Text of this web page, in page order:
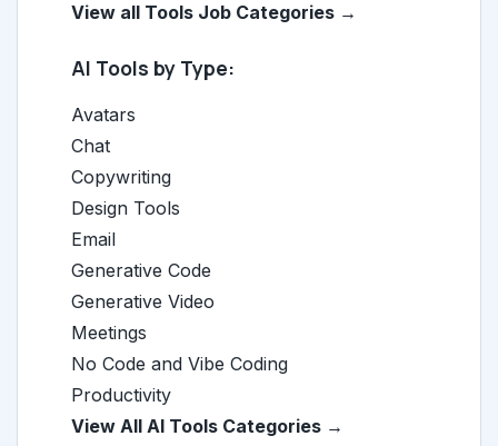
View all Tools Job Categories →
AI Tools by Type:
Avatars
Chat
Copywriting
Design Tools
Email
Generative Code
Generative Video
Meetings
No Code and Vibe Coding
Productivity
View All AI Tools Categories →